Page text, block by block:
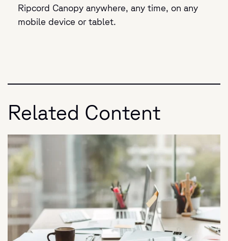
Ripcord Canopy anywhere, any time, on any
mobile device or tablet.
Related Content